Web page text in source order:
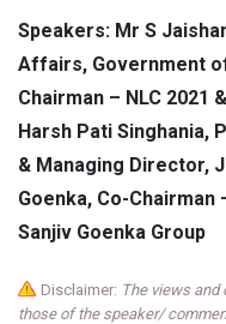
Speakers: Mr S
Affairs, Government
Chairman – NLC 2021
Harsh Pati Singhania,
& Managing Director,
Goenka, Co-Chairman
Sanjiv Goenka Group
Disclaimer: The views and
those of the speaker/